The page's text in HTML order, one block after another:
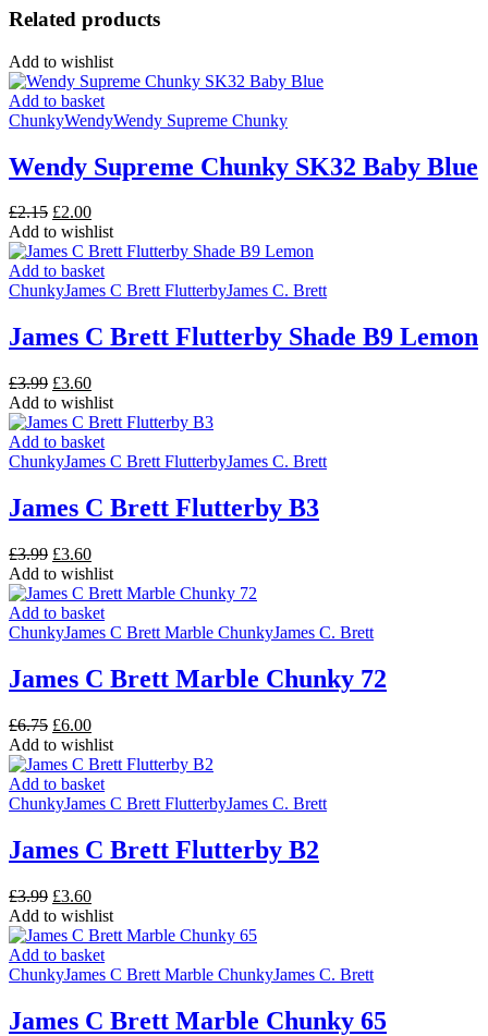
Related products
Add to wishlist
Add to basket
ChunkyWendyWendy Supreme Chunky
Wendy Supreme Chunky SK32 Baby Blue
£2.15 Original
price
was:
£2.15.
£2.00Current
price
is:
£2.00.
Add to wishlist
Add to basket
ChunkyJames C Brett FlutterbyJames C. Brett
James C Brett Flutterby Shade B9 Lemon
£3.99 Original
price
was:
£3.99.
£3.60Current
price
is:
£3.60.
Add to wishlist
Add to basket
ChunkyJames C Brett FlutterbyJames C. Brett
James C Brett Flutterby B3
£3.99 Original
price
was:
£3.99.
£3.60Current
price
is:
£3.60.
Add to wishlist
Add to basket
ChunkyJames C Brett Marble ChunkyJames C. Brett
James C Brett Marble Chunky 72
£6.75 Original
price
was:
£6.75.
£6.00Current
price
is:
£6.00.
Add to wishlist
Add to basket
ChunkyJames C Brett FlutterbyJames C. Brett
James C Brett Flutterby B2
£3.99 Original
price
was:
£3.99.
£3.60Current
price
is:
£3.60.
Add to wishlist
Add to basket
ChunkyJames C Brett Marble ChunkyJames C. Brett
James C Brett Marble Chunky 65